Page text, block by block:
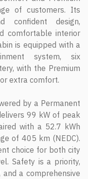
of customers. Its
confident design,
comfortable interior
is equipped with a
system, six
with the Premium
extra comfort.
by a Permanent
99 kW of peak
with a 52.7 kWh
of 405 km (NEDC).
choice for both city
Safety is a priority,
a comprehensive